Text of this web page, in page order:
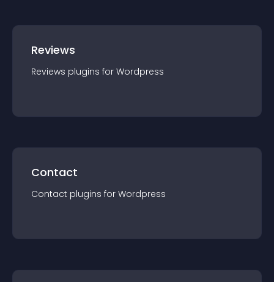
Reviews
Reviews plugins for Wordpress
Contact
Contact plugins for Wordpress